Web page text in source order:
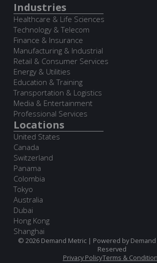
Industries
Healthcare & Life Sciences
Technology & Telecom
Finance & Insurance
Manufacturing & Industrial
Retail & Consumer Services
Energy & Utilities
Education & Training
Transportation & Logistics
Media & Entertainment
Professional Services
Locations
United States
Canada
Switzerland
Panama
Colombia
Tokyo
Australia
Dubai
Hong Kong
Shanghai
© 2026 Demand Metric | Powered by Demand
Reserved
Privacy PolicyTerms &